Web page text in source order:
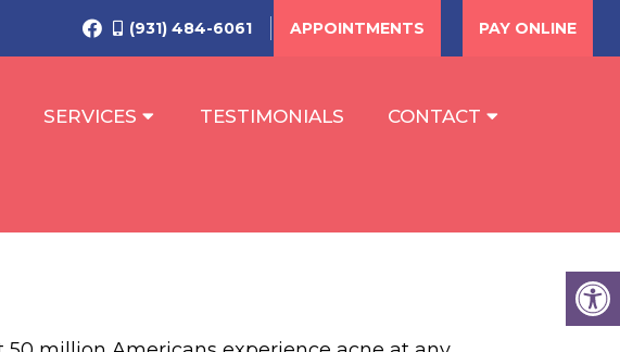
(931) 484-6061 APPOINTMENTS PAY ONLINE
SERVICES TESTIMONIALS CONTACT